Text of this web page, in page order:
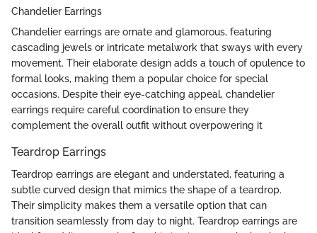
Chandelier Earrings
Chandelier earrings are ornate and glamorous, featuring
cascading jewels or intricate metalwork that sways with every
movement. Their elaborate design adds a touch of opulence to
formal looks, making them a popular choice for special
occasions. Despite their eye-catching appeal, chandelier
earrings require careful coordination to ensure they
complement the overall outfit without overpowering it
Teardrop Earrings
Teardrop earrings are elegant and understated, featuring a
subtle curved design that mimics the shape of a teardrop.
Their simplicity makes them a versatile option that can
transition seamlessly from day to night. Teardrop earrings are